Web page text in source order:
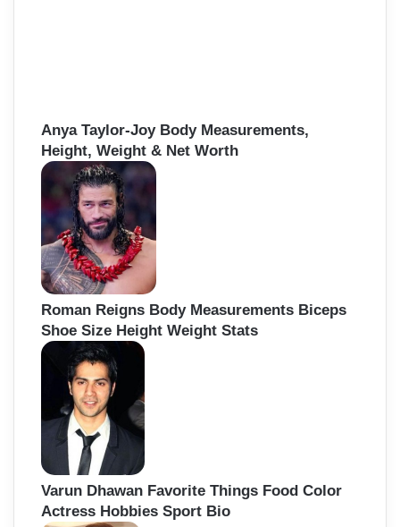
Anya Taylor-Joy Body Measurements,
Height, Weight & Net Worth
Roman Reigns Body Measurements Biceps
Shoe Size Height Weight Stats
Varun Dhawan Favorite Things Food Color
Actress Hobbies Sport Bio